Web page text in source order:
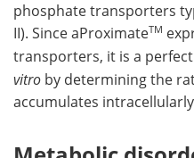
phosphate transporters
II). Since aProximateTM
transporters, it is a
vitro by determining the
accumulates